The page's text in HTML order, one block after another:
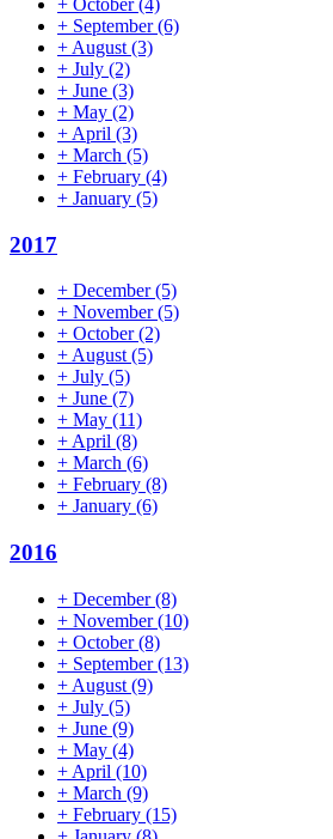
+ October(4)
+ September(6)
+ August (3)
+ July (2)
+ June (3)
+ May (2)
+ April (3)
+ March (5)
+ February (4)
+ January (5)
2017
+ December(5)
+ November(5)
+ October(2)
+August(5)
+ July (5)
+ June (7)
+ May (11)
+April (8)
+ March (6)
+ February (8)
+ January (6)
2016
+ December(8)
+ November(10)
+ October(8)
+ September(13)
+ August (9)
+ July (5)
+ June (9)
+ May (4)
+ April (10)
+ March (9)
+ February (15)